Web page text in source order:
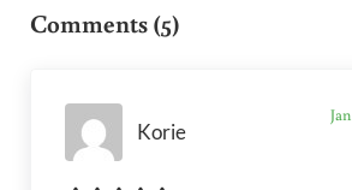
Comments (5)
Korie